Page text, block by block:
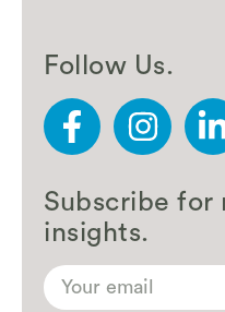
Follow Us.
Subscribe for
insights.